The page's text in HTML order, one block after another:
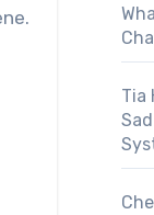
Tia